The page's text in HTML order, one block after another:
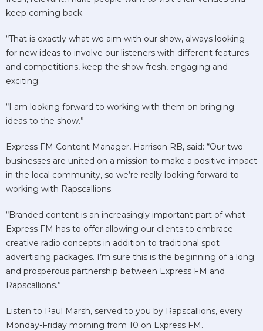
keep coming back.
“That is exactly what we aim with our show, always looking
for new ideas to involve our listeners with different features
and competitions, keep the show fresh, engaging and
exciting.
“I am looking forward to working with them on bringing
ideas to the show.”
Express FM Content Manager, Harrison RB, said: “Our two
businesses are united on a mission to make a positive impact
in the local community, so we’re really looking forward to
working with Rapscallions.
“Branded content is an increasingly important part of what
Express FM has to offer allowing our clients to embrace
creative radio concepts in addition to traditional spot
advertising packages. I’m sure this is the beginning of a long
and prosperous partnership between Express FM and
Rapscallions.”
Listen to Paul Marsh, served to you by Rapscallions, every
Monday-Friday morning from 10 on Express FM.